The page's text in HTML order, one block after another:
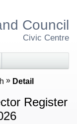
Council
Civic Centre
Detail
Register